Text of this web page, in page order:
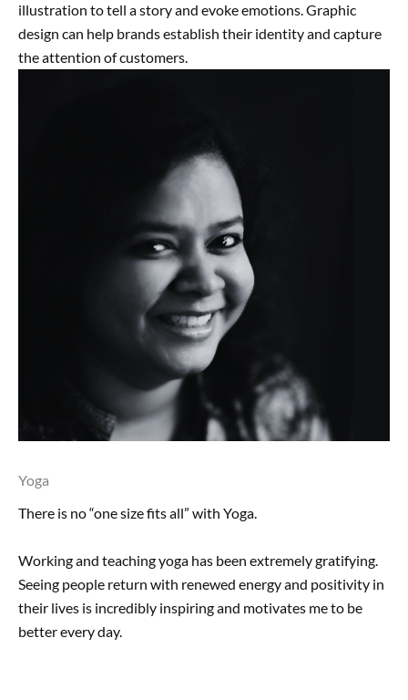
illustration to tell a story and evoke emotions. Graphic
design can help brands establish their identity and capture
the attention of customers.
Yoga
There is no “one size fits all” with Yoga.
Working and teaching yoga has been extremely gratifying.
Seeing people return with renewed energy and positivity in
their lives is incredibly inspiring and motivates me to be
better every day.